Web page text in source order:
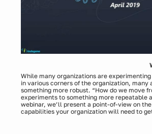
While many organizations are
in various corners of the organization, many
something more robust. “How do we move
experiments to something more repeatable
webinar, we’ll present a point-of-view on
capabilities your organization will need to